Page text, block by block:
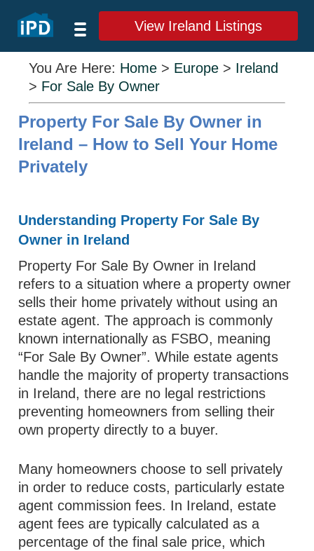
View Ireland Listings
You Are Here: Home > Europe > Ireland
> For Sale By Owner
Property For Sale By Owner in
Ireland – How to Sell Your Home
Privately
Understanding Property For Sale By
Owner in Ireland
Property For Sale By Owner in Ireland
refers to a situation where a property owner
sells their home privately without using an
estate agent. The approach is commonly
known internationally as FSBO, meaning
“For Sale By Owner”. While estate agents
handle the majority of property transactions
in Ireland, there are no legal restrictions
preventing homeowners from selling their
own property directly to a buyer.
Many homeowners choose to sell privately
in order to reduce costs, particularly estate
agent commission fees. In Ireland, estate
agent fees are typically calculated as a
percentage of the final sale price, which